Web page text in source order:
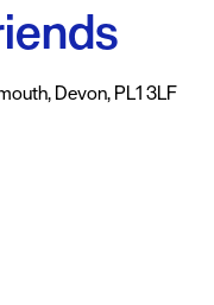
, Devon, PL1 3LF